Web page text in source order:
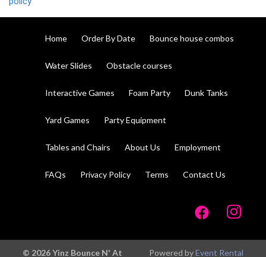
Home Order By Date Bounce house combos
Water Slides Obstacle courses
Interactive Games Foam Party Dunk Tanks
Yard Games Party Equipment
Tables and Chairs About Us Employment
FAQs Privacy Policy Terms Contact Us
© 2026 Yinz Bounce N' At Powered byEvent Rental